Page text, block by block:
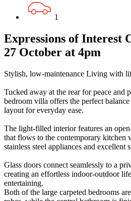
1
Expressions of Interest
27 October at 4pm
Stylish, low-maintenance Living with
Tucked away at the rear for peace and
bedroom villa offers the perfect
layout for everyday ease.
The light-filled interior features an
that flows to the contemporary kitchen
stainless steel appliances and excellent
Glass doors connect seamlessly to a
creating an effortless indoor-outdoor
entertaining.
Both of the large carpeted bedrooms